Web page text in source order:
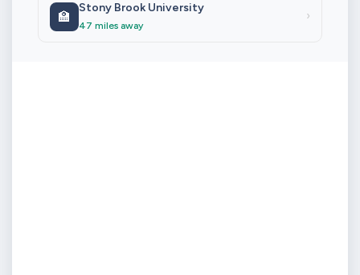
🏫
Stony Brook University
47 miles away
›